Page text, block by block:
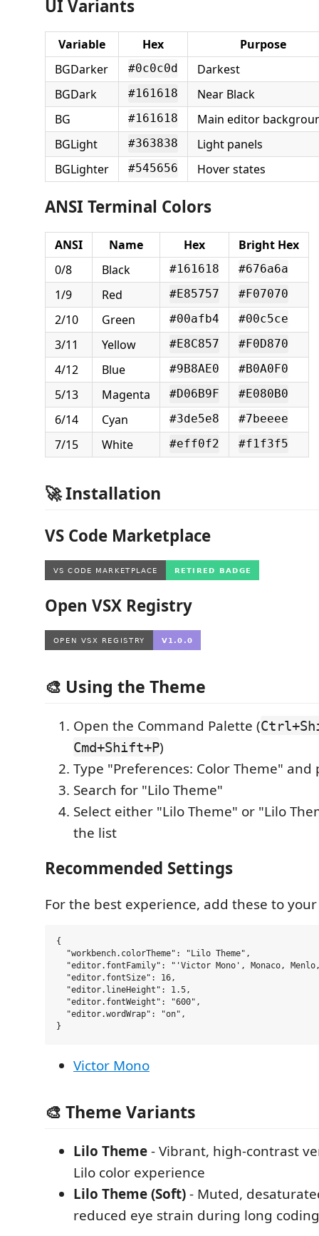
UI Variants
Variable Hex
Purpose
BGDarker
#0c0c0d
Darkest
BGDark
#161618
Near Black
BG
#161618
Main editor
BGLight
#363838
Light panels
BGLighter
#545656 Hover states
ANSI Terminal Colors
ANSI Name Hex
Bright Hex
0/8
Black #161618 #676a6a
1/9 Red #E85757 #F07070
2/10 Green #00afb4 #00c5ce
3/11 Yellow #E8C857 #F0D870
4/12 Blue #9B8AE0 #B0A0F0
5/13 Magenta #D06B9F #E080B0
6/14 Cyan #3de5e8 #7beeee
7/15 White #eff0f2 #f1f3f5
🚀 Installation
VS Code Marketplace
Open VSX Registry
🎨 Using the Theme
Open the Command Palette (
Cmd+Shift+P)
Type "Preferences: Color Theme" and
Search for "Lilo Theme"
Select either "Lilo Theme" or "Lilo
the list
Recommended Settings
For the best experience, add these to
{
  "workbench.colorTheme": "Lilo Theme",
"editor.fontFamily": "'Victor Mono', Monaco,
  "editor.fontSize": 16,
  "editor.lineHeight": 1.5,
  "editor.fontWeight": "600",
  "editor.wordWrap": "on",
Victor Mono
🎨 Theme Variants
Lilo Theme- Vibrant, high-contrast
Lilo color experience
Lilo Theme (Soft)- Muted,
reduced eye strain during long